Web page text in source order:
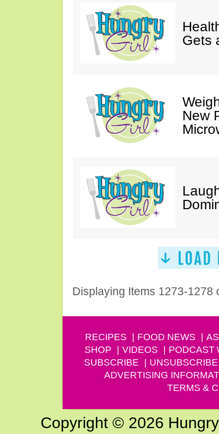
Gets
New
Displaying Items 1273-1278
RECIPES FOOD NEWS
SHOP
VIDEOS PODCAST
SUBSCRIBE
UNSUBSCRIBE
ADVERTISING
TERMS &
Copyright © 2026